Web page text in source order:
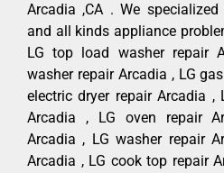
Arcadia ,CA . We
and all kinds appliance
LG top load washer repair
washer repair Arcadia , LG
electric dryer repair Arcadia ,
Arcadia , LG oven repair
Arcadia , LG washer repair
Arcadia , LG cook top repair